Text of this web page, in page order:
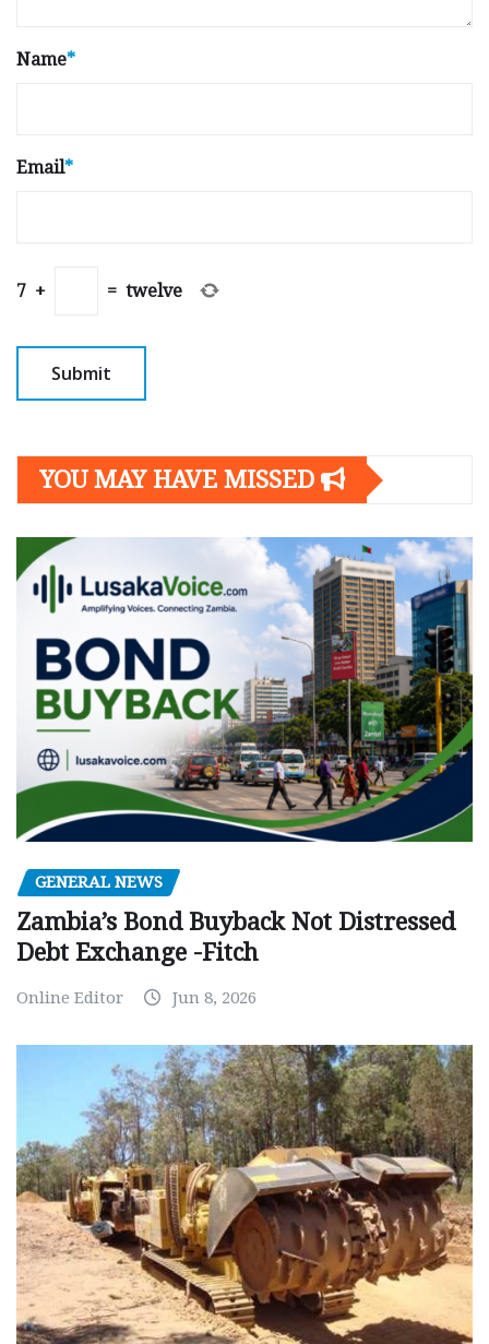
Name*
Email*
7 + = twelve
YOU MAY HAVE MISSED
GENERAL NEWS
Zambia’s Bond Buyback Not Distressed
Debt Exchange -Fitch
Online Editor Jun 8, 2026